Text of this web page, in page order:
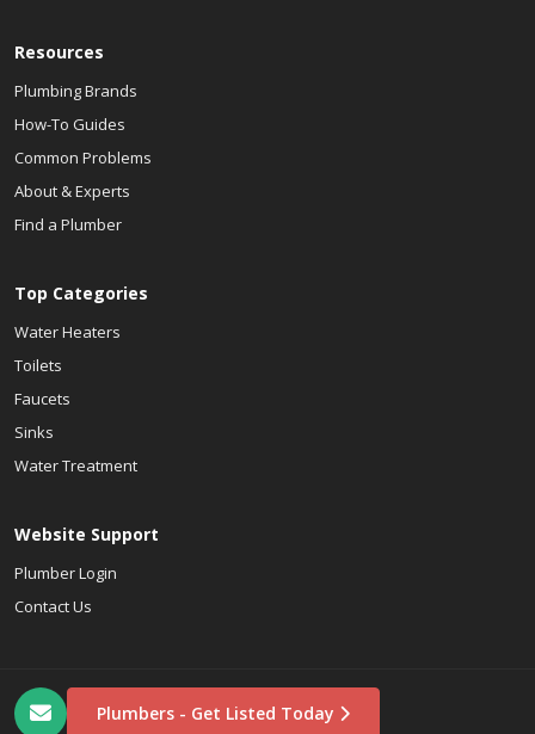
Resources
Plumbing Brands
How-To Guides
Common Problems
About & Experts
Find a Plumber
Top Categories
Water Heaters
Toilets
Faucets
Sinks
Water Treatment
Website Support
Plumber Login
Contact Us
Plumbers - Get Listed Today